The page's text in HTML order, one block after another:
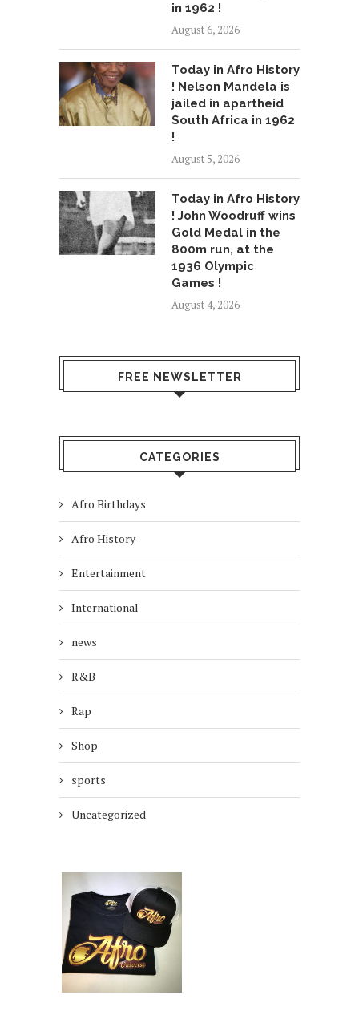
in 1962 !
August 6, 2026
Today in Afro History
! Nelson Mandela is
jailed in apartheid
South Africa in 1962
!
August 5, 2026
Today in Afro History
! John Woodruff wins
Gold Medal in the
800m run, at the
1936 Olympic
Games !
August 4, 2026
FREE NEWSLETTER
CATEGORIES
Afro Birthdays
Afro History
Entertainment
International
news
R&B
Rap
Shop
sports
Uncategorized